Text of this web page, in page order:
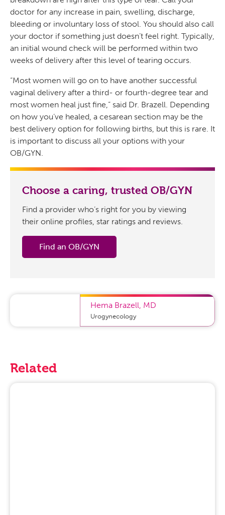
Hema Brazell, MD
Urogynecology
doctor for any increase in pain, swelling, discharge,
bleeding or involuntary loss of stool. You should also call
your doctor if something just doesn’t feel right. Typically,
an initial wound check will be performed within two
weeks of delivery after this level of tearing occurs.
“Most women will go on to have another successful
vaginal delivery after a third- or fourth-degree tear and
most women heal just fine,” said Dr. Brazell. Depending
on how you’ve healed, a cesarean section may be the
best delivery option for following births, but this is rare. It
is important to discuss all your options with your
OB/GYN.
Choose a caring, trusted OB/GYN
Find a provider who’s right for you by viewing
their online profiles, star ratings and reviews.
Find an OB/GYN
Related